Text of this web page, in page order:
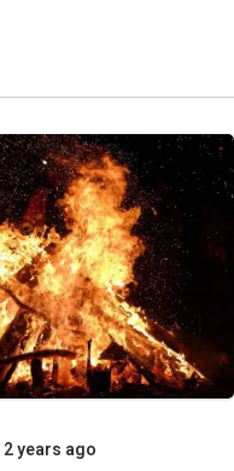
and North Andhra
2 years ago